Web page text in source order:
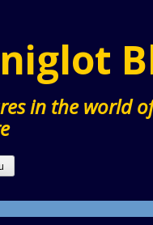
in the world